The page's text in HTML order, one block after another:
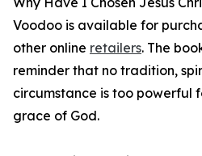
Voodoo is available for
other online retailers. The
reminder that no tradition,
circumstance is too powerful
grace of God.